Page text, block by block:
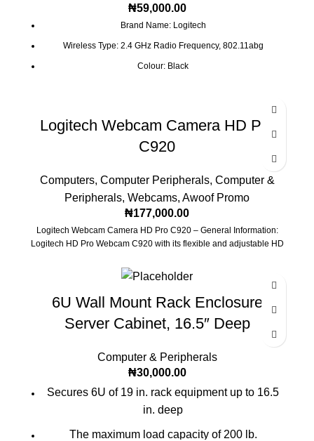
₦59,000.00
Brand Name: Logitech
Wireless Type: 2.4 GHz Radio Frequency, 802.11abg
Colour: Black
Logitech Webcam Camera HD Pro
C920
Computers, Computer Peripherals, Computer &
Peripherals, Webcams, Awoof Promo
₦177,000.00
Logitech Webcam Camera HD Pro C920 – General Information:
Logitech HD Pro Webcam C920 with its flexible and adjustable HD
6U Wall Mount Rack Enclosure
Server Cabinet, 16.5″ Deep
Computer & Peripherals
₦30,000.00
Secures 6U of 19 in. rack equipment up to 16.5
in. deep
The maximum load capacity of 200 lb.